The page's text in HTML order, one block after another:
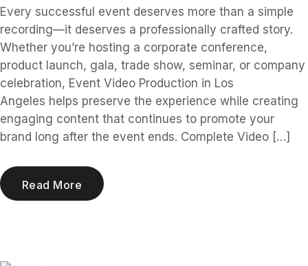
Every successful event deserves more than a simple
recording—it deserves a professionally crafted story.
Whether you’re hosting a corporate conference,
product launch, gala, trade show, seminar, or company
celebration, Event Video Production in Los
Angeles helps preserve the experience while creating
engaging content that continues to promote your
brand long after the event ends. Complete Video […]
Read More